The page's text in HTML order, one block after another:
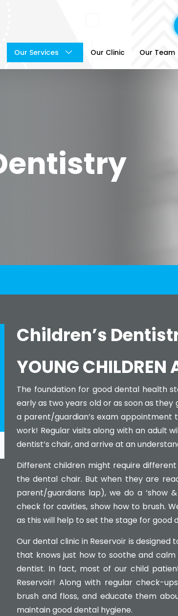
Our Services Our Clinic Our Team
Children’s
YOUNG CHILDREN
The foundation for good dental health
early as two years old or as soon as
a parent/guardian’s exam
work! Regular visits along with an adult
dentist’s chair, and arrive at an
Different children might require
the dental chair. But when they are
parent/guardians lap), we do a ‘show
check for cavities, show how to brush.
as this will help to set the stage for good
Our dental clinic in Reservoir is
that knows just how to soothe and
dentist. In fact, most of our child
Reservoir! Along with regular check-
brush and floss, and educate them
maintain good dental hygiene.